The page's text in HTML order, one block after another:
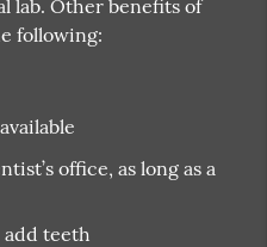
lab. Other benefits of
following:
office, as long as a
add teeth